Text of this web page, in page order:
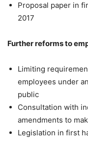
Proposal paper in
2017
Further reforms to
Limiting
employees under
public
Consultation with
amendments to
Legislation in first